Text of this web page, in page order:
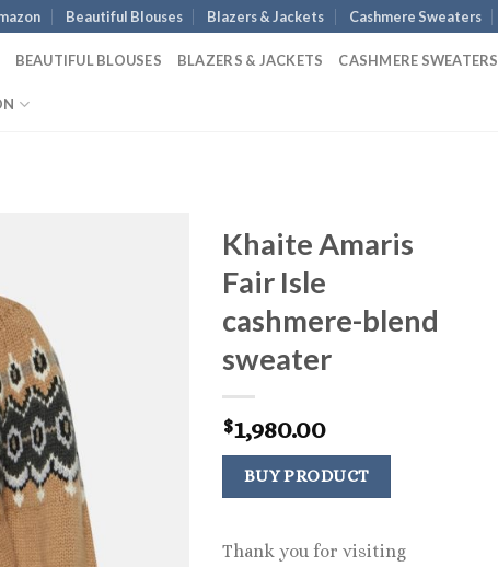
Beautiful Blouses Blazers & Jackets Cashmere Sweaters
BEAUTIFUL BLOUSES BLAZERS & JACKETS CASHMERE SWEATERS
Khaite Amaris
Fair Isle
cashmere-blend
sweater
$1,980.00
BUY PRODUCT
Thank you for visiting